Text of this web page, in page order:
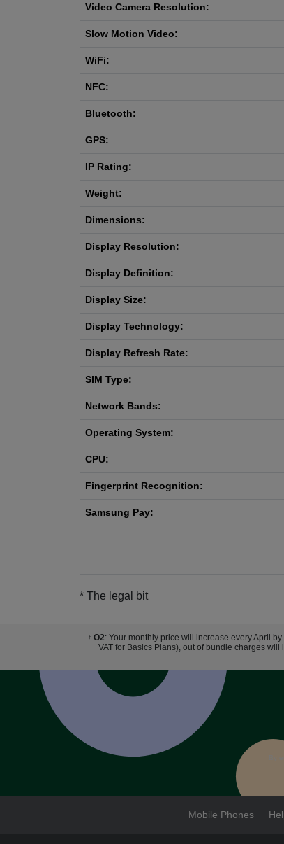
Video Camera Resolution:
Slow Motion Video:
WiFi:
NFC:
Bluetooth:
GPS:
IP Rating:
Weight:
Dimensions:
Display Resolution:
Display Definition:
Display Size:
Display Technology:
Display Refresh Rate:
SIM Type:
Network Bands:
Operating System:
CPU:
Fingerprint Recognition:
Samsung Pay:
* The legal bit
† O2: Your monthly price will increase every April
VAT for Basics Plans), out of bundle charges
By
Mobile Phones